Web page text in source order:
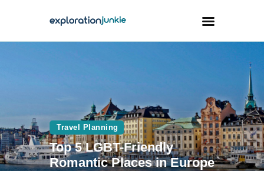
Outdoors
Photography
Travel Blogging
Travel Planning
Top 5 LGBT-Friendly
Romantic Places in Europe